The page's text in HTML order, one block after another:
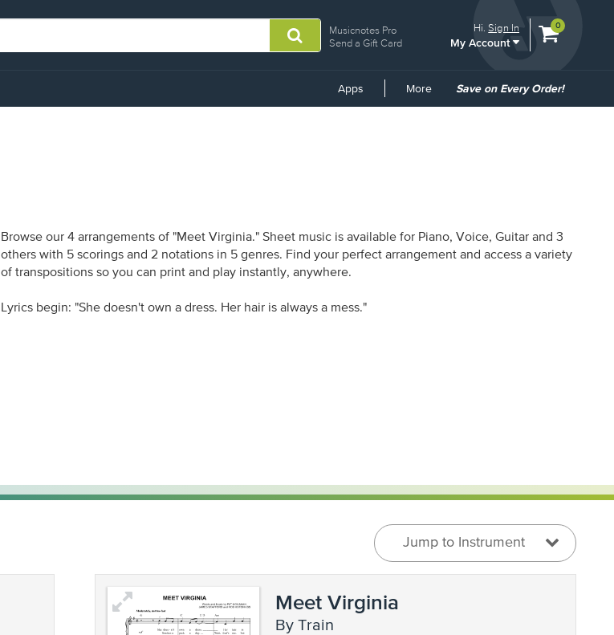
Musicnotes Pro
Send a Gift Card
Hi.Sign In
My Account
View
0
Apps More
Common
Save on Every Order!
Browse our 4 arrangements of "Meet Virginia." Sheet music is available for Piano, Voice, Guitar and 3
others with 5 scorings and 2 notations in 5 genres. Find your perfect arrangement and access a variety
of transpositions so you can print and play instantly, anywhere.
Lyrics begin: "She doesn't own a dress. Her hair is always a mess."
Jump to Instrument
Meet Virginia
by Train